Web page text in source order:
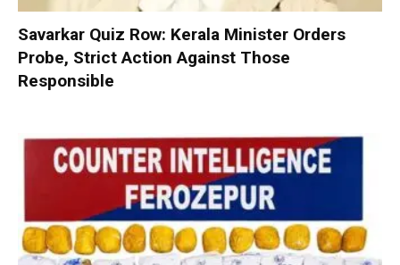
Savarkar Quiz Row: Kerala Minister Orders
Probe, Strict Action Against Those
Responsible